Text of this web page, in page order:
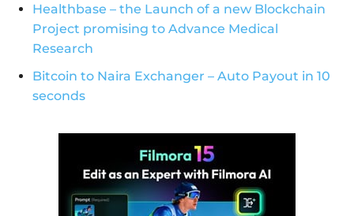
Healthbase – the Launch of a new Blockchain
Project promising to Advance Medical
Research
Bitcoin to Naira Exchanger – Auto Payout in 10
seconds